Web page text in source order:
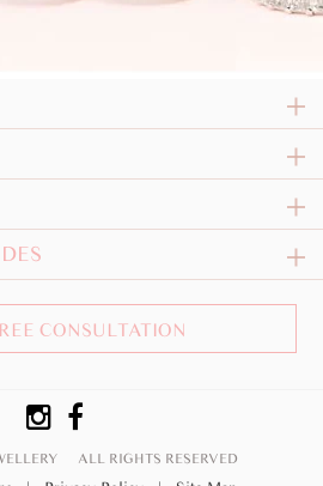
CONSULTATION
ALL RIGHTS RESERVED